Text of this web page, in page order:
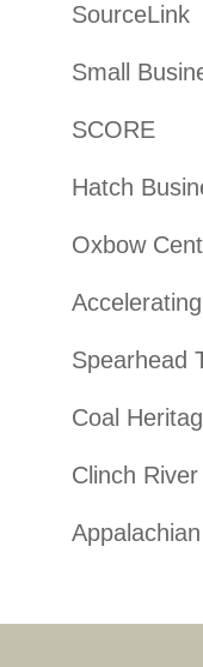
SourceLink
Small
SCORE
Hatch
Oxbow
Spearhead
Coal
Clinch